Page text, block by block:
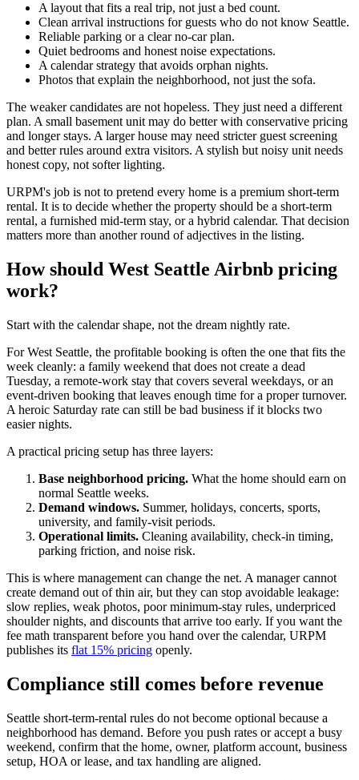
A layout that fits a real trip, not just a bed count.
Clean arrival instructions for guests who do not know Seattle.
Reliable parking or a clear no-car plan.
Quiet bedrooms and honest noise expectations.
A calendar strategy that avoids orphan nights.
Photos that explain the neighborhood, not just the sofa.
The weaker candidates are not hopeless. They just need a different
plan. A small basement unit may do better with conservative pricing
and longer stays. A larger house may need stricter guest screening
and better rules around extra visitors. A stylish but noisy unit needs
honest copy, not softer lighting.
URPM's job is not to pretend every home is a premium short-term
rental. It is to decide whether the property should be a short-term
rental, a furnished mid-term stay, or a hybrid calendar. That decision
matters more than another round of adjectives in the listing.
How should West Seattle Airbnb pricing
work?
Start with the calendar shape, not the dream nightly rate.
For West Seattle, the profitable booking is often the one that fits the
week cleanly: a family weekend that does not create a dead
Tuesday, a remote-work stay that covers several weekdays, or an
event-driven booking that leaves enough time for a proper turnover.
A heroic Saturday rate can still be bad business if it blocks two
easier nights.
A practical pricing setup has three layers:
Base neighborhood pricing. What the home should earn on
normal Seattle weeks.
Demand windows. Summer, holidays, concerts, sports,
university, and family-visit periods.
Operational limits. Cleaning availability, check-in timing,
parking friction, and noise risk.
This is where management can change the net. A manager cannot
create demand out of thin air, but they can stop avoidable leakage:
slow replies, weak photos, poor minimum-stay rules, underpriced
shoulder nights, and discounts that arrive too early. If you want the
fee math transparent before you hand over the calendar, URPM
publishes its flat 15% pricing openly.
Compliance still comes before revenue
Seattle short-term-rental rules do not become optional because a
neighborhood has demand. Before you push rates or accept a busy
weekend, confirm that the home, owner, platform account, business
setup, HOA or lease, and tax handling are aligned.